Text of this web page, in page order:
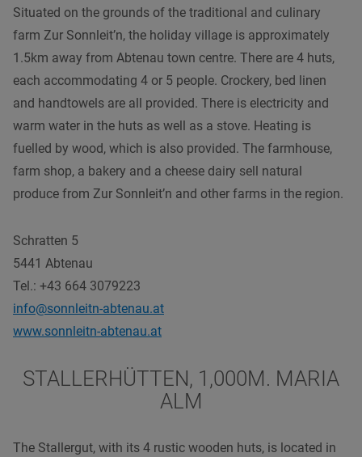
Situated on the grounds of the traditional and culinary
farm Zur Sonnleit’n, the holiday village is approximately
1.5km away from Abtenau town centre. There are 4 huts,
each accommodating 4 or 5 people. Crockery, bed linen
and handtowels are all provided. There is electricity and
warm water in the huts as well as a stove. Heating is
fuelled by wood, which is also provided. The farmhouse,
farm shop, a bakery and a cheese dairy sell natural
produce from Zur Sonnleit’n and other farms in the region.
Schratten 5
5441 Abtenau
Tel.: +43 664 3079223
info@sonnleitn-abtenau.at
www.sonnleitn-abtenau.at
STALLERHÜTTEN, 1,000M. MARIA
ALM
The Stallergut, with its 4 rustic wooden huts, is located in